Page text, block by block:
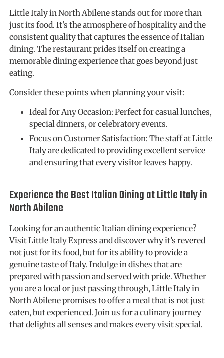
Little Italy in North Abilene stands out for more than
just its food. It’s the atmosphere of hospitality and the
consistent quality that captures the essence of Italian
dining. The restaurant prides itself on creating a
memorable dining experience that goes beyond just
eating.
Consider these points when planning your visit:
Ideal for Any Occasion: Perfect for casual lunches,
special dinners, or celebratory events.
Focus on Customer Satisfaction: The staff at Little
Italy are dedicated to providing excellent service
and ensuring that every visitor leaves happy.
Experience the Best Italian Dining at Little Italy in
North Abilene
Looking for an authentic Italian dining experience?
Visit Little Italy Express and discover why it’s revered
not just for its food, but for its ability to provide a
genuine taste of Italy. Indulge in dishes that are
prepared with passion and served with pride. Whether
you are a local or just passing through, Little Italy in
North Abilene promises to offer a meal that is not just
eaten, but experienced. Join us for a culinary journey
that delights all senses and makes every visit special.